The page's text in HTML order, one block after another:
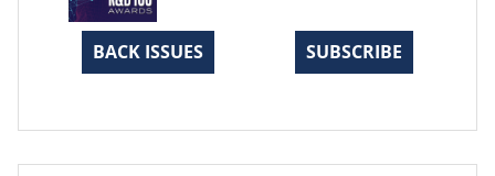
BACK ISSUES SUBSCRIBE